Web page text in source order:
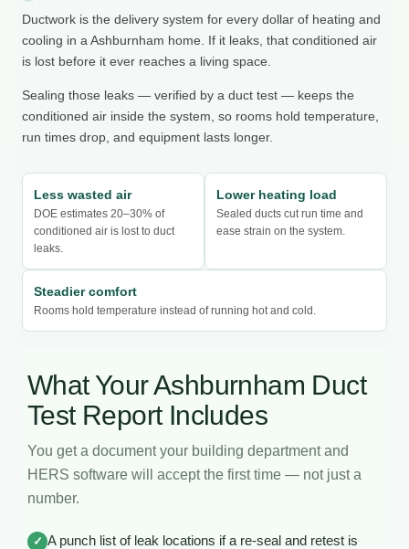
Ductwork is the delivery system for every dollar of heating and
cooling in a Ashburnham home. If it leaks, that conditioned air
is lost before it ever reaches a living space.
Sealing those leaks — verified by a duct test — keeps the
conditioned air inside the system, so rooms hold temperature,
run times drop, and equipment lasts longer.
Less wasted air
DOE estimates 20–30% of
conditioned air is lost to duct
leaks.
Lower heating load
Sealed ducts cut run time and
ease strain on the system.
Steadier comfort
Rooms hold temperature instead of running hot and cold.
What Your Ashburnham Duct
Test Report Includes
You get a document your building department and
HERS software will accept the first time — not just a
number.
✓ A punch list of leak locations if a re-seal and retest is